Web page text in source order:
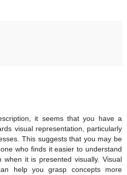
it seems that you have a
visual representation, particularly
This suggests that you may be
who finds it easier to understand
when it is presented visually. Visual
help you grasp concepts more